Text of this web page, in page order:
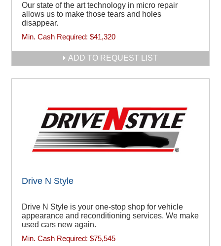
Our state of the art technology in micro repair
allows us to make those tears and holes
disappear.
Min. Cash Required: $41,320
ADD TO REQUEST LIST
Drive N Style
Drive N Style is your one-stop shop for vehicle
appearance and reconditioning services. We make
used cars new again.
Min. Cash Required: $75,545